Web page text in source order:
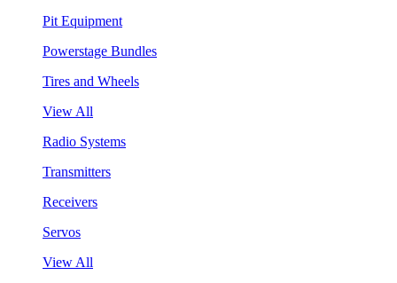
Pit Equipment
Powerstage Bundles
Tires and Wheels
View All
Radio Systems
Transmitters
Receivers
Servos
View All